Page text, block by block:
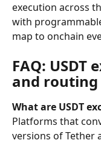
execution across
with
map to onchain
FAQ: USDT
and routing
What are USDT
Platforms that
versions of Tether